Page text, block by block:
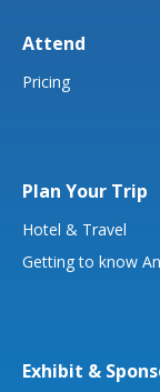
Attend
Pricing
Plan Your Trip
Hotel & Travel
Getting to know
Exhibit &